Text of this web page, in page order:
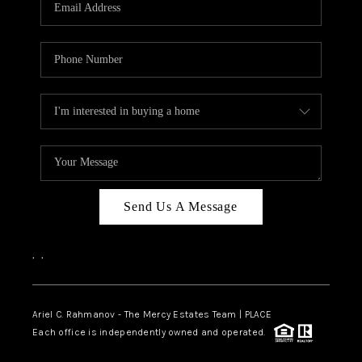
INKEDCARDS
WHO WE ARE
FIRST TIME HOME
BUYER
PAST EVENTS
REVIEWS
ABOUT PLACE
CONNECT
Send Us A Message
, ,
Ariel C. Rahmanov - The Mercy Estates Team | PLACE
Each office is independently owned and operated.